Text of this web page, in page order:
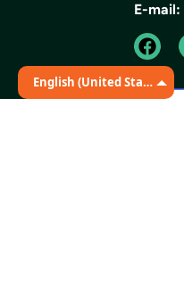
English (United States)
E-mail: